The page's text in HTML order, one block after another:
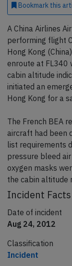
Bookmark this
A China Airlines
performing flight
Hong Kong
enroute at FL340
cabin altitude
initiated an
Hong Kong for a
The French BEA
aircraft had been
list requirements
pressure bleed
oxygen masks
the cabin altitude
Incident Facts
Date of incident
Aug 24, 2012
Classification
Incident